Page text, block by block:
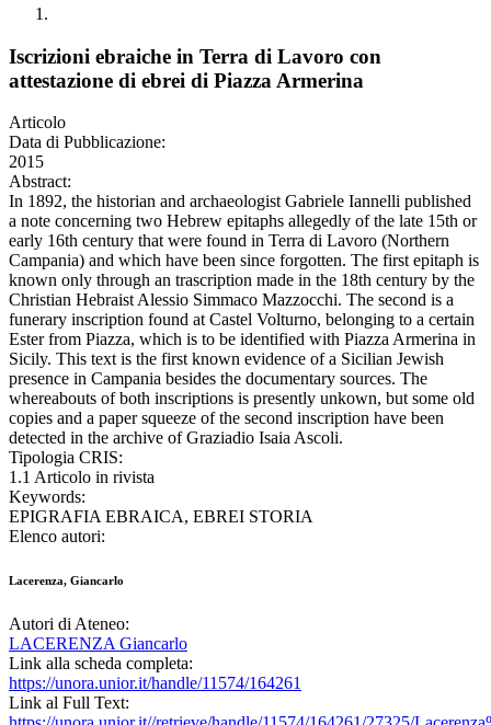
Iscrizioni ebraiche in Terra di Lavoro con
attestazione di ebrei di Piazza Armerina
Articolo
Data di Pubblicazione:
2015
Abstract:
In 1892, the historian and archaeologist Gabriele Iannelli published
a note concerning two Hebrew epitaphs allegedly of the late 15th or
early 16th century that were found in Terra di Lavoro (Northern
Campania) and which have been since forgotten. The first epitaph is
known only through an trascription made in the 18th century by the
Christian Hebraist Alessio Simmaco Mazzocchi. The second is a
funerary inscription found at Castel Volturno, belonging to a certain
Ester from Piazza, which is to be identified with Piazza Armerina in
Sicily. This text is the first known evidence of a Sicilian Jewish
presence in Campania besides the documentary sources. The
whereabouts of both inscriptions is presently unkown, but some old
copies and a paper squeeze of the second inscription have been
detected in the archive of Graziadio Isaia Ascoli.
Tipologia CRIS:
1.1 Articolo in rivista
Keywords:
EPIGRAFIA EBRAICA, EBREI STORIA
Elenco autori:
Lacerenza, Giancarlo
Autori di Ateneo:
LACERENZA Giancarlo
Link alla scheda completa:
https://unora.unior.it/handle/11574/164261
Link al Full Text: